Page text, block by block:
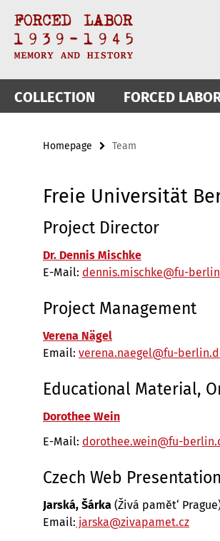
direkt
Inhalt
Service
Navigation
COLLECTION FORCED
Homepage Team
Freie Universität
Project Director
Dr. Dennis Mischke
E-Mail: dennis.mischke@fu-
Project Management
Verena Nägel
Email: verena.naegel@fu-
Educational Material,
Dorothee Wein
E-Mail: dorothee.wein@fu-
Czech Web Presentation
Jarská, Šárka (Živá pamĕt‘
Email: jarska@zivapamet.cz